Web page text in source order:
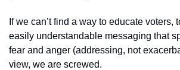
If we can’t find a way to educate voters,
easily understandable messaging that
fear and anger (addressing, not
view, we are screwed.